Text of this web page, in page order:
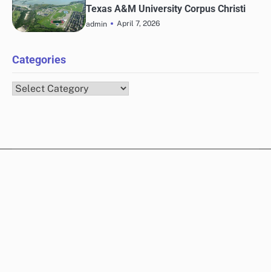
Texas A&M University Corpus Christi
admin April 7, 2026
Categories
Categories